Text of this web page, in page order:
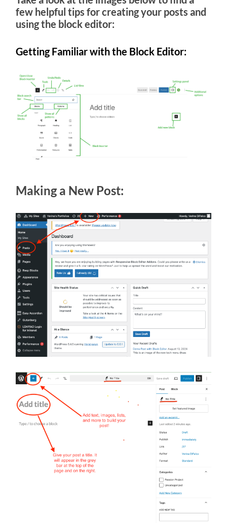
few helpful tips for creating your posts and
using the block editor:
Getting Familiar with the Block Editor:
Making a New Post: